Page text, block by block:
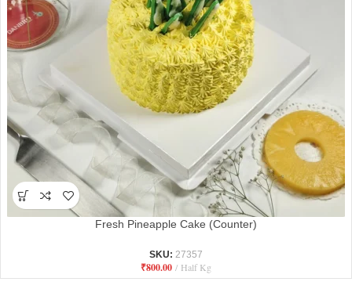
Fresh Pineapple Cake (Counter)
SKU: 27357
₹800.00 Half Kg